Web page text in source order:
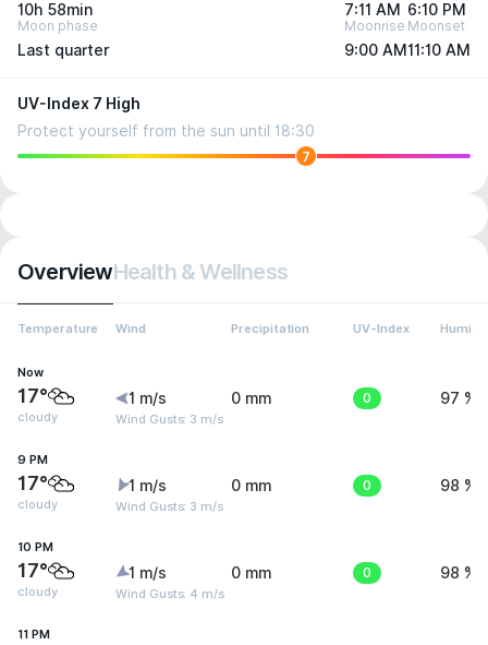
10h 58min 7:11 AM 6:10 PM
Moon phase
Last quarter
Moonrise
9:00 AM
Moonset
11:10 AM
UV-Index 7 High
Protect yourself from the sun until 18:30
7
OverviewHealth & Wellness
Temperature Wind Precipitation UV-Index
Now
17°
cloudy
1 m/s
Wind Gusts: 3 m/s
0 mm 0 97 %
9 PM
17°
cloudy
1 m/s
Wind Gusts: 3 m/s
0 mm 0 98 %
10 PM
17°
cloudy
1 m/s
Wind Gusts: 4 m/s
0 mm 0 98 %
11 PM